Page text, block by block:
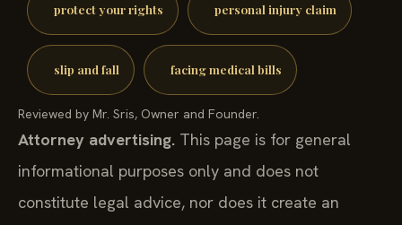
protect your rights personal injury claim
slip and fall facing medical bills
Reviewed by Mr. Sris, Owner and Founder.
Attorney advertising. This page is for general
informational purposes only and does not
constitute legal advice, nor does it create an